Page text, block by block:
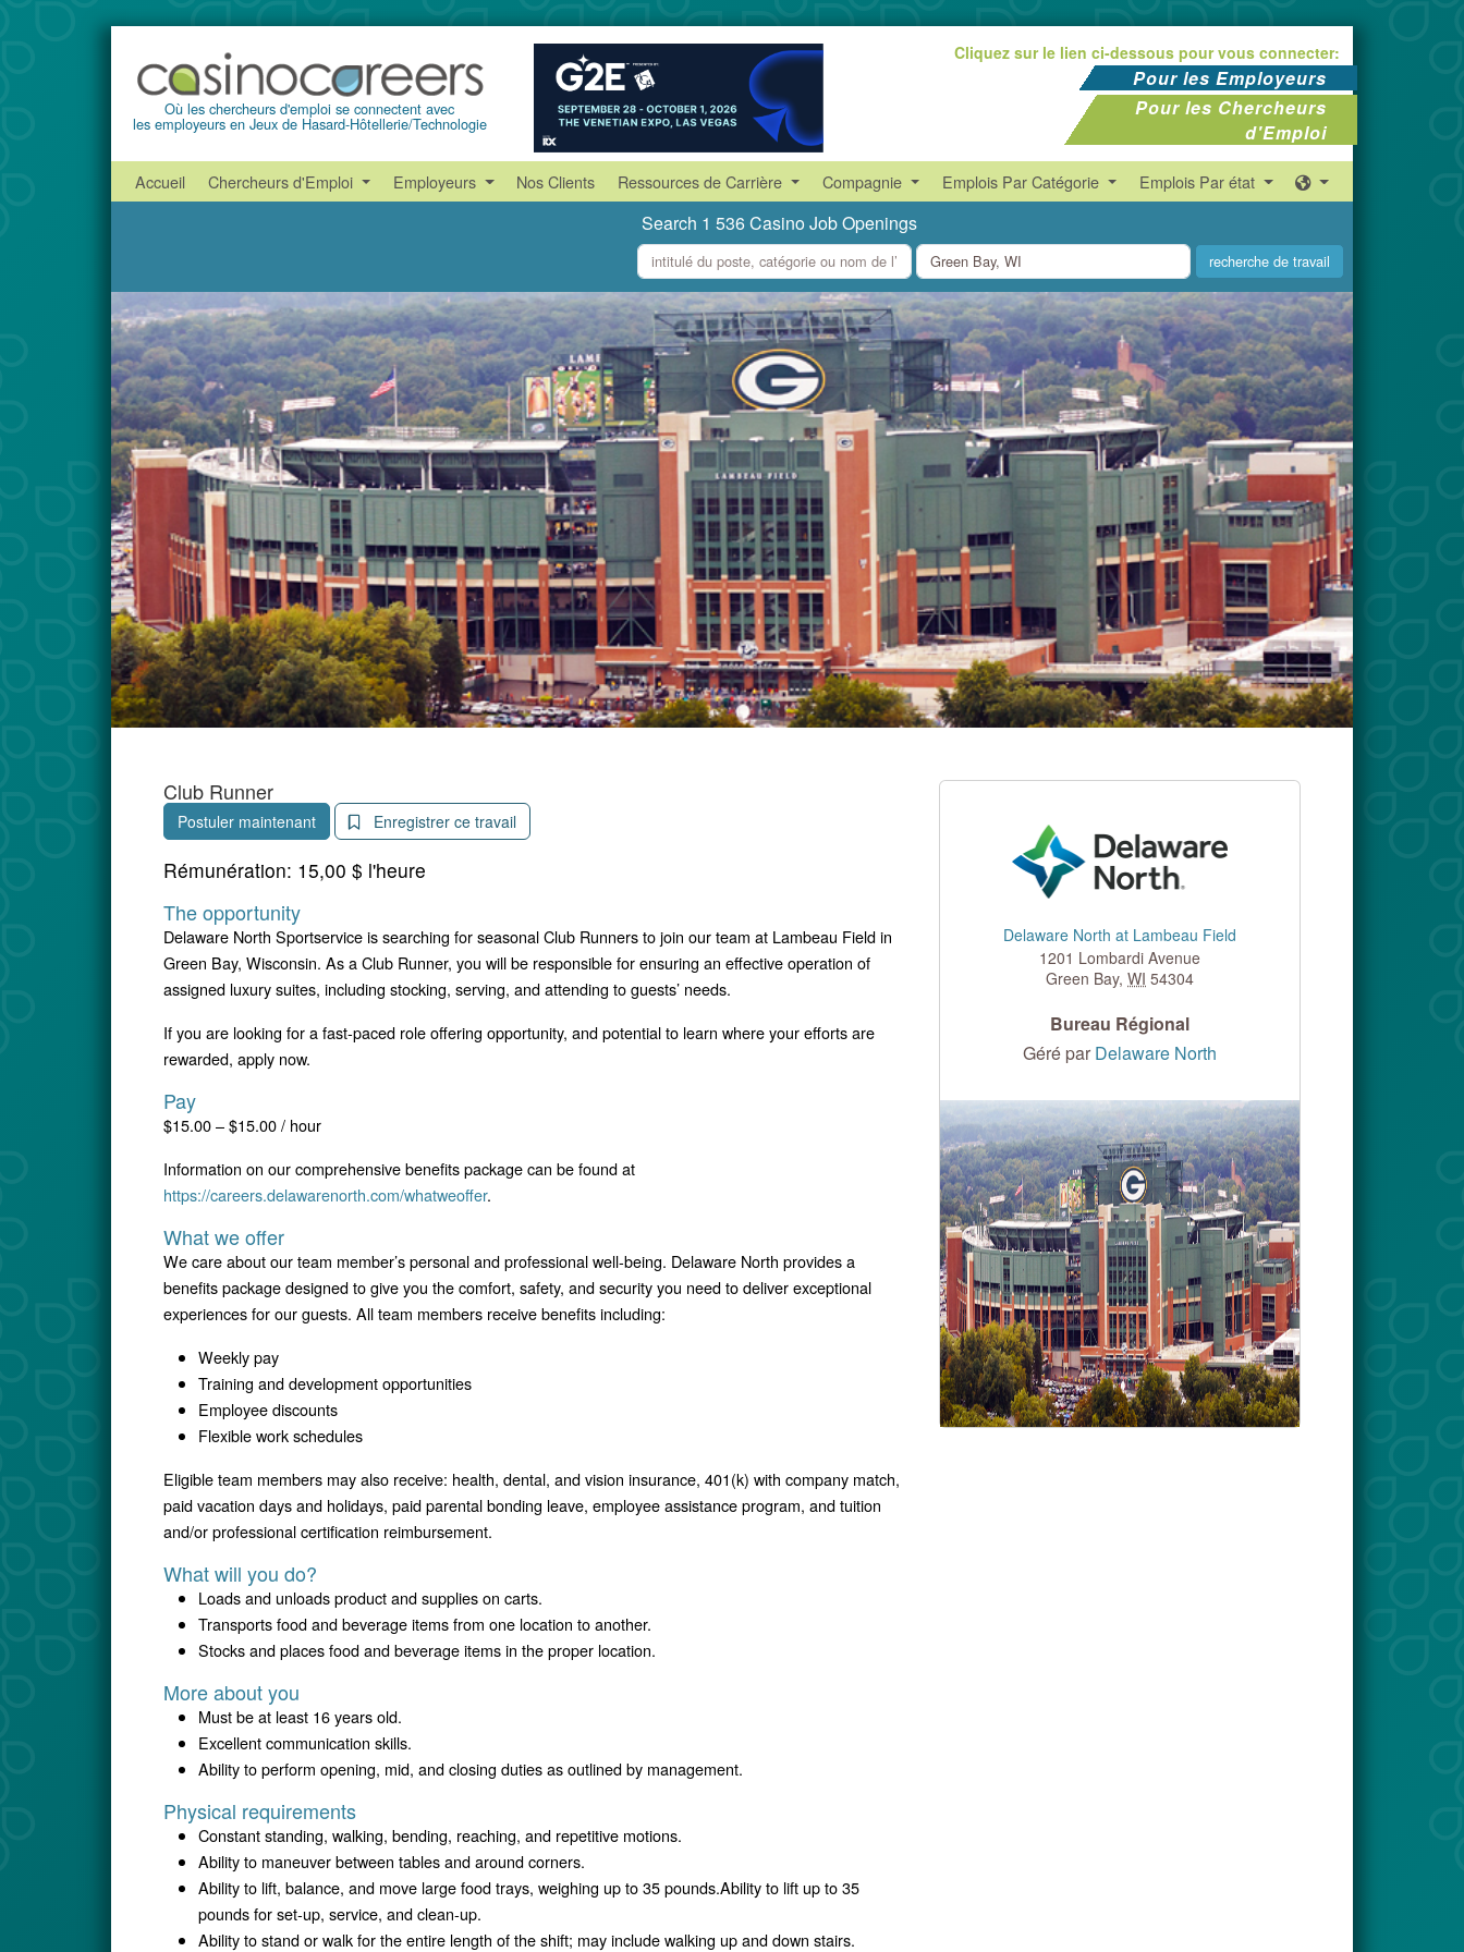
Où les chercheurs d'emploi se connectent avec
les employeurs en Jeux de Hasard-Hôtellerie/Technologie
Cliquez sur le lien ci-dessous pour vous connecter:
Pour les Employeurs
Pour les Chercheurs
d'Emploi
Accueil Chercheurs d'Emploi Employeurs Nos Clients Ressources de Carrière Compagnie Emplois Par Catégorie Emplois Par état
Search 1 536 Casino Job Openings
what
where
Club Runner
Postuler maintenant Enregistrer ce travail
Rémunération: 15,00 $ l'heure
The opportunity
Delaware North Sportservice is searching for seasonal Club Runners to join our team at Lambeau Field in
Green Bay, Wisconsin. As a Club Runner, you will be responsible for ensuring an effective operation of
assigned luxury suites, including stocking, serving, and attending to guests’ needs.
If you are looking for a fast-paced role offering opportunity, and potential to learn where your efforts are
rewarded, apply now.
Pay
$15.00 – $15.00 / hour
Information on our comprehensive benefits package can be found at
https://careers.delawarenorth.com/whatweoffer.
What we offer
We care about our team member’s personal and professional well-being. Delaware North provides a
benefits package designed to give you the comfort, safety, and security you need to deliver exceptional
experiences for our guests. All team members receive benefits including:
Weekly pay
Training and development opportunities
Employee discounts
Flexible work schedules
Eligible team members may also receive: health, dental, and vision insurance, 401(k) with company match,
paid vacation days and holidays, paid parental bonding leave, employee assistance program, and tuition
and/or professional certification reimbursement.
What will you do?
Loads and unloads product and supplies on carts.
Transports food and beverage items from one location to another.
Stocks and places food and beverage items in the proper location.
More about you
Must be at least 16 years old.
Excellent communication skills.
Ability to perform opening, mid, and closing duties as outlined by management.
Physical requirements
Constant standing, walking, bending, reaching, and repetitive motions.
Ability to maneuver between tables and around corners.
Ability to lift, balance, and move large food trays, weighing up to 35 pounds.Ability to lift up to 35
pounds for set-up, service, and clean-up.
Ability to stand or walk for the entire length of the shift; may include walking up and down stairs.
Delaware North at Lambeau Field
1201 Lombardi Avenue
Green Bay, WI 54304
Bureau Régional
Géré par Delaware North